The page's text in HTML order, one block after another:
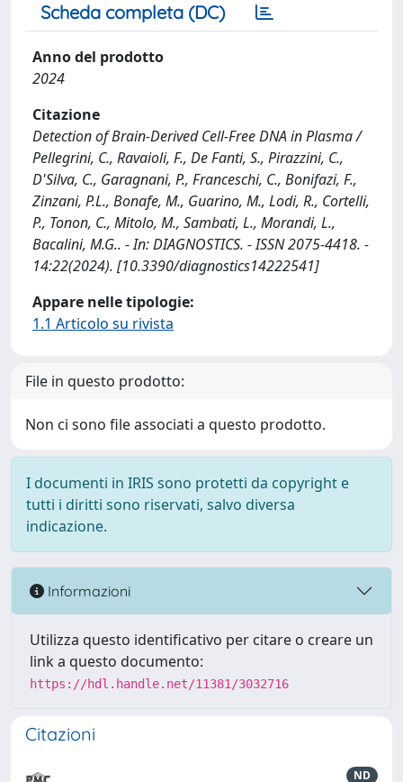
Scheda completa (DC)
Anno del prodotto
2024
Citazione
Detection of Brain-Derived Cell-Free DNA in Plasma /
Pellegrini, C., Ravaioli, F., De Fanti, S., Pirazzini, C.,
D'Silva, C., Garagnani, P., Franceschi, C., Bonifazi, F.,
Zinzani, P.L., Bonafe, M., Guarino, M., Lodi, R., Cortelli,
P., Tonon, C., Mitolo, M., Sambati, L., Morandi, L.,
Bacalini, M.G.. - In: DIAGNOSTICS. - ISSN 2075-4418. -
14:22(2024). [10.3390/diagnostics14222541]
Appare nelle tipologie:
1.1 Articolo su rivista
File in questo prodotto:
Non ci sono file associati a questo prodotto.
I documenti in IRIS sono protetti da copyright e
tutti i diritti sono riservati, salvo diversa
indicazione.
Informazioni
Utilizza questo identificativo per citare o creare un
link a questo documento:
https://hdl.handle.net/11381/3032716
Citazioni
ND